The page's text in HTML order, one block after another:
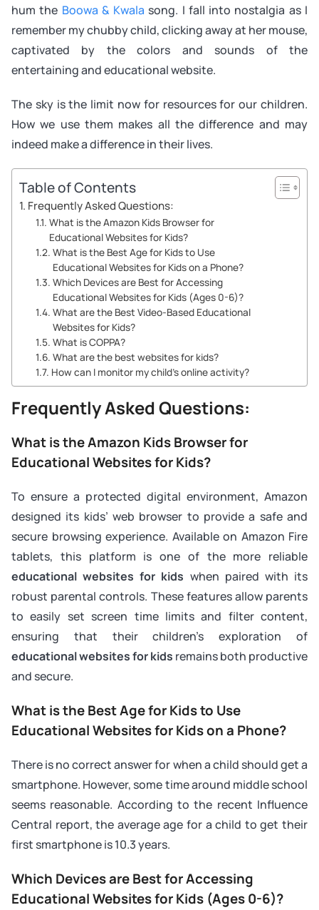
hum the Boowa & Kwala song. I fall into nostalgia as I
remember my chubby child, clicking away at her mouse,
captivated by the colors and sounds of the
entertaining and educational website.
The sky is the limit now for resources for our children.
How we use them makes all the difference and may
indeed make a difference in their lives.
Table of Contents
Frequently Asked Questions:
What is the Amazon Kids Browser for
Educational Websites for Kids?
What is the Best Age for Kids to Use
Educational Websites for Kids on a Phone?
Which Devices are Best for Accessing
Educational Websites for Kids (Ages 0-6)?
What are the Best Video-Based Educational
Websites for Kids?
What is COPPA?
What are the best websites for kids?
How can I monitor my child’s online activity?
Frequently Asked Questions:
What is the Amazon Kids Browser for
Educational Websites for Kids?
To ensure a protected digital environment, Amazon
designed its kids’ web browser to provide a safe and
secure browsing experience. Available on Amazon Fire
tablets, this platform is one of the more reliable
educational websites for kids when paired with its
robust parental controls. These features allow parents
to easily set screen time limits and filter content,
ensuring that their children’s exploration of
educational websites for kids remains both productive
and secure.
What is the Best Age for Kids to Use
Educational Websites for Kids on a Phone?
There is no correct answer for when a child should get a
smartphone. However, some time around middle school
seems reasonable. According to the recent Influence
Central report, the average age for a child to get their
first smartphone is 10.3 years.
Which Devices are Best for Accessing
Educational Websites for Kids (Ages 0-6)?